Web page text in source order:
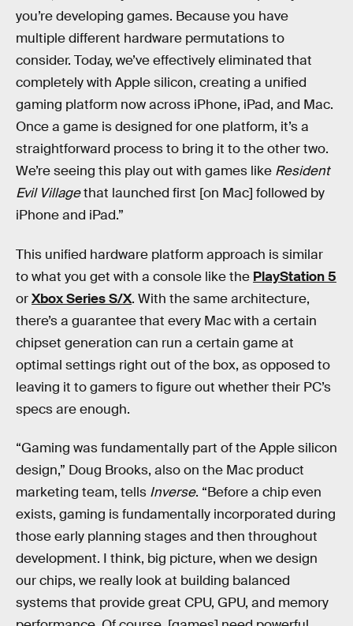
you’re developing games. Because you have
multiple different hardware permutations to
consider. Today, we’ve effectively eliminated that
completely with Apple silicon, creating a unified
gaming platform now across iPhone, iPad, and Mac.
Once a game is designed for one platform, it’s a
straightforward process to bring it to the other two.
We’re seeing this play out with games like Resident
Evil Villagethat launched first [on Mac] followed by
iPhone and iPad.”
This unified hardware platform approach is similar
to what you get with a console like the PlayStation 5
orXbox Series S/X. With the same architecture,
there’s a guarantee that every Mac with a certain
chipset generation can run a certain game at
optimal settings right out of the box, as opposed to
leaving it to gamers to figure out whether their PC’s
specs are enough.
“Gaming was fundamentally part of the Apple silicon
design,” Doug Brooks, also on the Mac product
marketing team, tells Inverse. “Before a chip even
exists, gaming is fundamentally incorporated during
those early planning stages and then throughout
development. I think, big picture, when we design
our chips, we really look at building balanced
systems that provide great CPU, GPU, and memory